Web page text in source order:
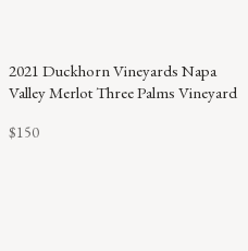
POINTS
2021 Duckhorn Vineyards Napa
Valley Merlot Three Palms Vineyard
$150